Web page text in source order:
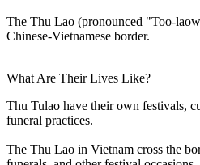
The Thu Lao (pronounced "Too-
Chinese-Vietnamese border.
What Are Their Lives Like?
Thu Tulao have their own festivals,
funeral practices.
The Thu Lao in Vietnam cross the